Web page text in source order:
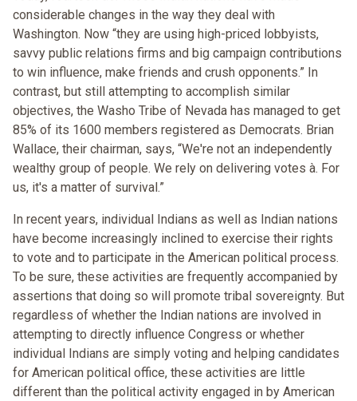
considerable changes in the way they deal with
Washington. Now “they are using high-priced lobbyists,
savvy public relations firms and big campaign contributions
to win influence, make friends and crush opponents.” In
contrast, but still attempting to accomplish similar
objectives, the Washo Tribe of Nevada has managed to get
85% of its 1600 members registered as Democrats. Brian
Wallace, their chairman, says, “We're not an independently
wealthy group of people. We rely on delivering votes à. For
us, it's a matter of survival.”
In recent years, individual Indians as well as Indian nations
have become increasingly inclined to exercise their rights
to vote and to participate in the American political process.
To be sure, these activities are frequently accompanied by
assertions that doing so will promote tribal sovereignty. But
regardless of whether the Indian nations are involved in
attempting to directly influence Congress or whether
individual Indians are simply voting and helping candidates
for American political office, these activities are little
different than the political activity engaged in by American